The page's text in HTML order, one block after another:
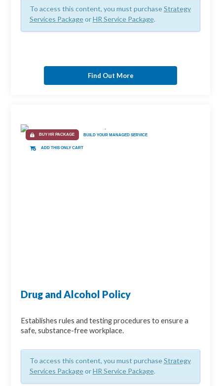
To access this content, you must purchaseStrategy
Services PackageorHR Service Package.
Find Out More
BUY HR PACKAGE BUILD YOUR MANAGED SERVICE
ADD THIS ONLY CART
Drug and Alcohol Policy
Establishes rules and testing procedures to ensure a
safe, substance-free workplace.
To access this content, you must purchaseStrategy
Services PackageorHR Service Package.